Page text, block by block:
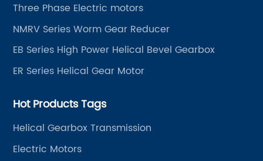
Three Phase Electric motors
NMRV Series Worm Gear Reducer
EB Series High Power Helical Bevel Gearbox
ER Series Helical Gear Motor
Hot Products Tags
Helical Gearbox Transmission
Electric Motors